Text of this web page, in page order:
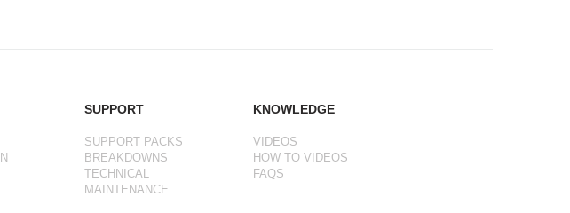
SUPPORT
SUPPORT PACKS
BREAKDOWNS
TECHNICAL
MAINTENANCE
KNOWLEDGE
VIDEOS
HOW TO VIDEOS
FAQS